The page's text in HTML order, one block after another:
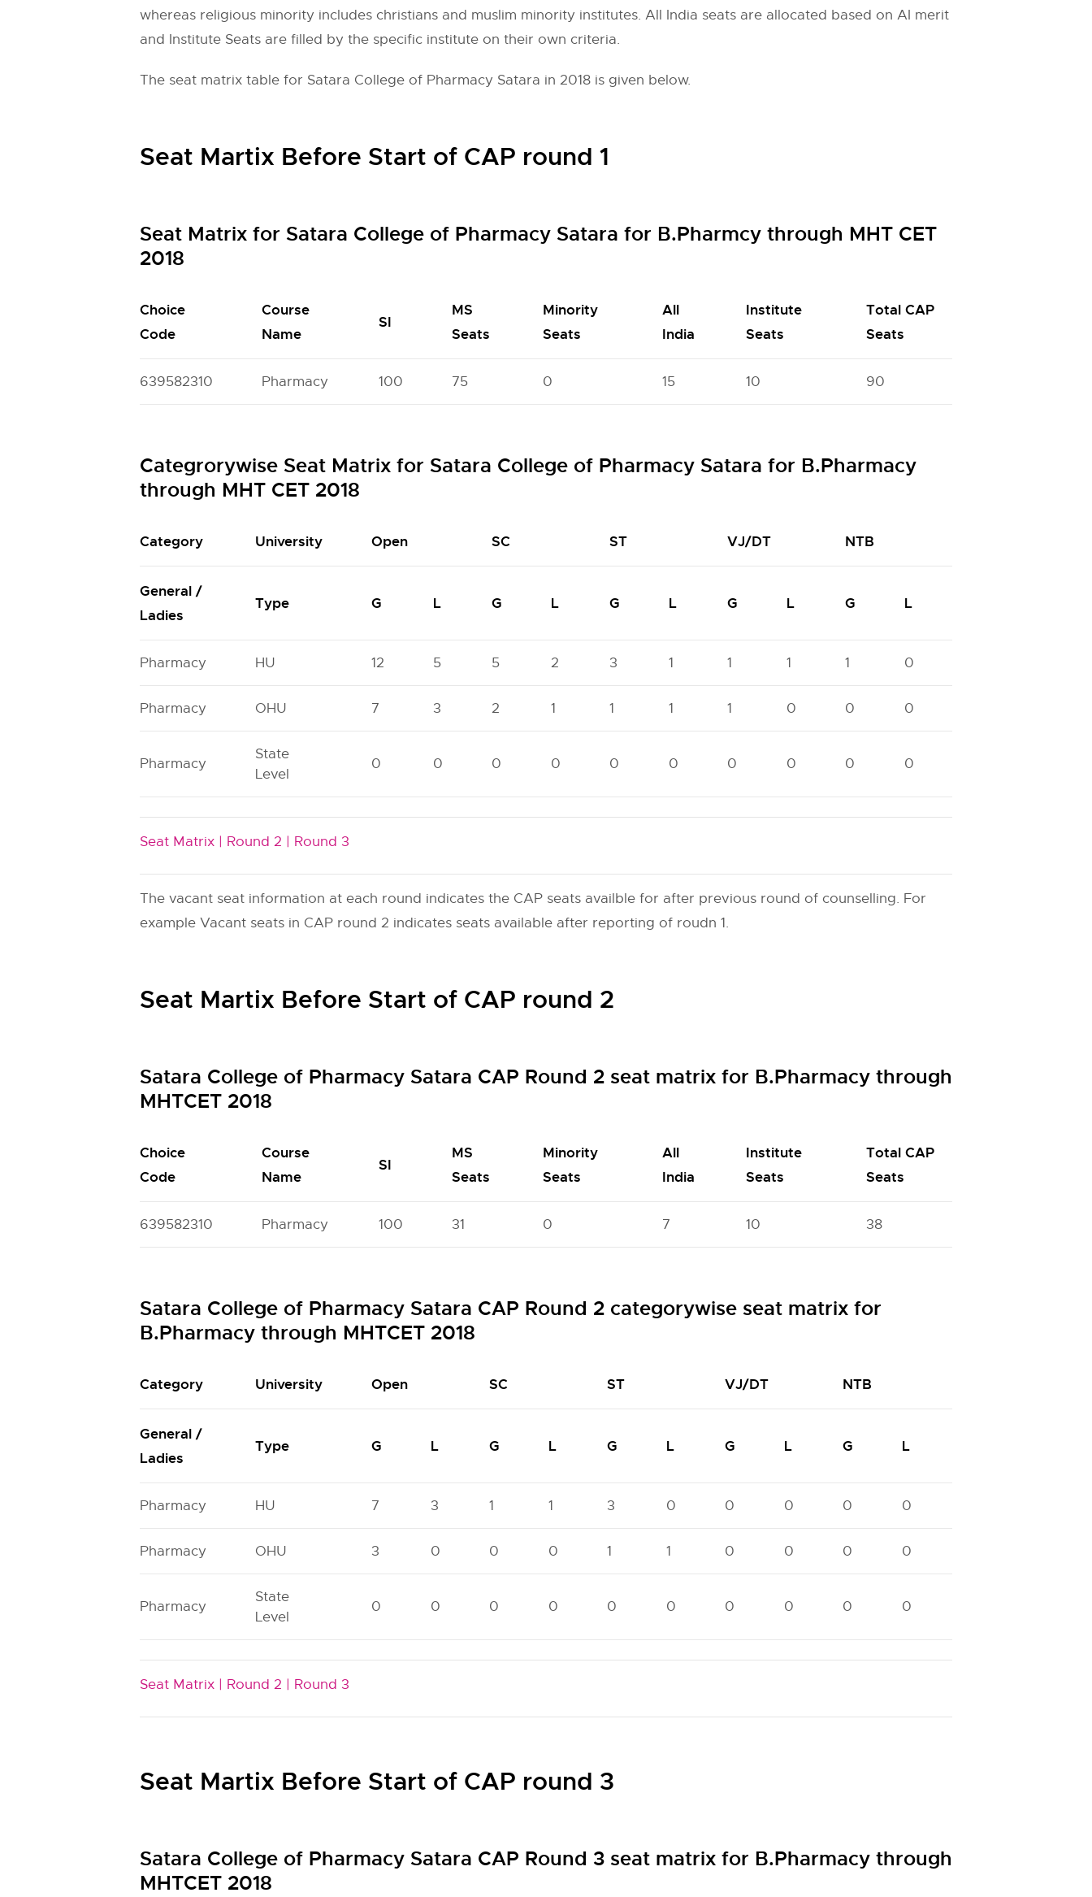
whereas religious minority includes christians and muslim minority institutes. All India seats are allocated based on AI merit
and Institute Seats are filled by the specific institute on their own criteria.
The seat matrix table for Satara College of Pharmacy Satara in 2018 is given below.
Seat Martix Before Start of CAP round 1
Seat Matrix for Satara College of Pharmacy Satara for B.Pharmcy through MHT CET
2018
Choice
Code
Course
Name
SI
MS
Seats
Minority
Seats
All
India
Institute
Seats
Total CAP
Seats
639582310 Pharmacy 100 75 0 15 10 90
Categrorywise Seat Matrix for Satara College of Pharmacy Satara for B.Pharmacy
through MHT CET 2018
Category University Open SC ST VJ/DT NTB
General /
Ladies
Type G L G L G L G L G L
Pharmacy HU 12 5 5 2 3 1 1 1 1 0
Pharmacy OHU 7 3 2 1 1 1 1 0 0 0
Pharmacy
State
Level
0 0 0 0 0 0 0 0 0 0
Seat Matrix | Round 2 | Round 3
The vacant seat information at each round indicates the CAP seats availble for after previous round of counselling. For
example Vacant seats in CAP round 2 indicates seats available after reporting of roudn 1.
Seat Martix Before Start of CAP round 2
Satara College of Pharmacy Satara CAP Round 2 seat matrix for B.Pharmacy through
MHTCET 2018
Choice
Code
Course
Name
SI
MS
Seats
Minority
Seats
All
India
Institute
Seats
Total CAP
Seats
639582310 Pharmacy 100 31 0 7 10 38
Satara College of Pharmacy Satara CAP Round 2 categorywise seat matrix for
B.Pharmacy through MHTCET 2018
Category University Open SC ST VJ/DT NTB
General /
Ladies
Type G L G L G L G L G L
Pharmacy HU 7 3 1 1 3 0 0 0 0 0
Pharmacy OHU 3 0 0 0 1 1 0 0 0 0
Pharmacy
State
Level
0 0 0 0 0 0 0 0 0 0
Seat Matrix | Round 2 | Round 3
Seat Martix Before Start of CAP round 3
Satara College of Pharmacy Satara CAP Round 3 seat matrix for B.Pharmacy through
MHTCET 2018